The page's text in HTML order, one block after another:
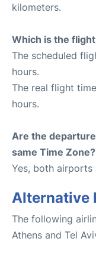
kilometers.
Which is the
The scheduled
hours.
The real flight
hours.
Are the
same Time Zone?
Yes, both airports
Alternative
The following
Athens and Tel